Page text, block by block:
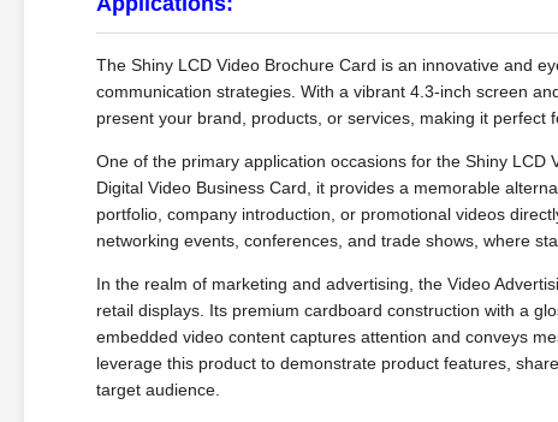
The Shiny LCD Video Brochure Card is an innovative and
communication strategies. With a vibrant 4.3-inch screen
present your brand, products, or services, making it perfect
One of the primary application occasions for the Shiny
Digital Video Business Card, it provides a memorable
portfolio, company introduction, or promotional videos
networking events, conferences, and trade shows, where
In the realm of marketing and advertising, the Video
retail displays. Its premium cardboard construction with a
embedded video content captures attention and conveys
leverage this product to demonstrate product features,
target audience.